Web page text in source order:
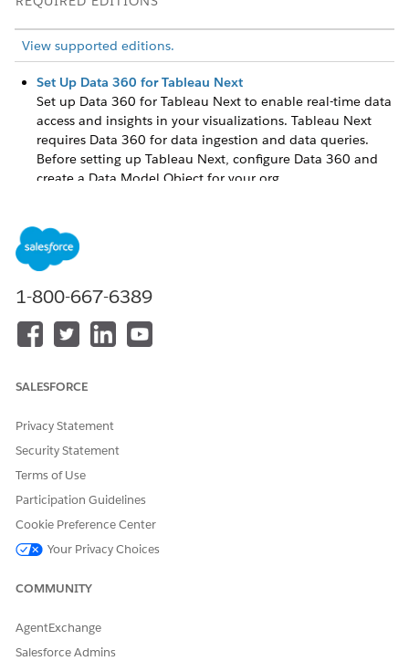
View supported editions.
Set Up Data 360 for Tableau Next
Set up Data 360 for Tableau Next to enable real-time data
access and insights in your visualizations. Tableau Next
requires Data 360 for data ingestion and data queries.
Before setting up Tableau Next, configure Data 360 and
create a Data Model Object for your org.
Einstein Generative AI provides summaries and automated
visuals in Tableau Next. Tableau requires Einstein
generative AI and the Einstein Trust Layer to access AI
data collection to save feedback and auditing data.
Set Up Tableau Agent in Tableau Next
Tableau Next.
Enable Tableau Next
Architect and
DID THIS ARTICLE SOLVE YOUR ISSUE?
1-800-667-6389
SALESFORCE
Privacy Statement
Security Statement
Terms of Use
Participation Guidelines
Cookie Preference Center
Your Privacy Choices
COMMUNITY
AgentExchange
Salesforce Admins